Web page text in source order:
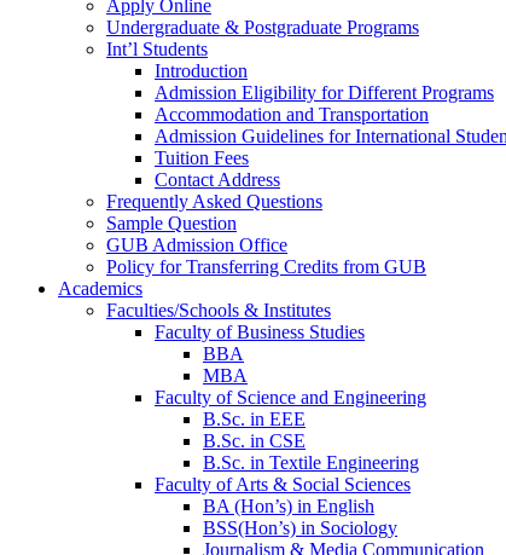
Apply Online
Undergraduate & Postgraduate Programs
Int’l Students
Introduction
Admission Eligibility for Different Programs
Accommodation and Transportation
Admission Guidelines for International
Tuition Fees
Contact Address
Frequently Asked Questions
Sample Question
GUB Admission Office
Policy for Transferring Credits from GUB
Academics
Faculties/Schools & Institutes
Faculty of Business Studies
BBA
MBA
Faculty of Science and Engineering
B.Sc. in EEE
B.Sc. in CSE
B.Sc. in Textile Engineering
Faculty of Arts & Social Sciences
BA (Hon’s) in English
BSS(Hon’s) in Sociology
Journalism & Media Communication